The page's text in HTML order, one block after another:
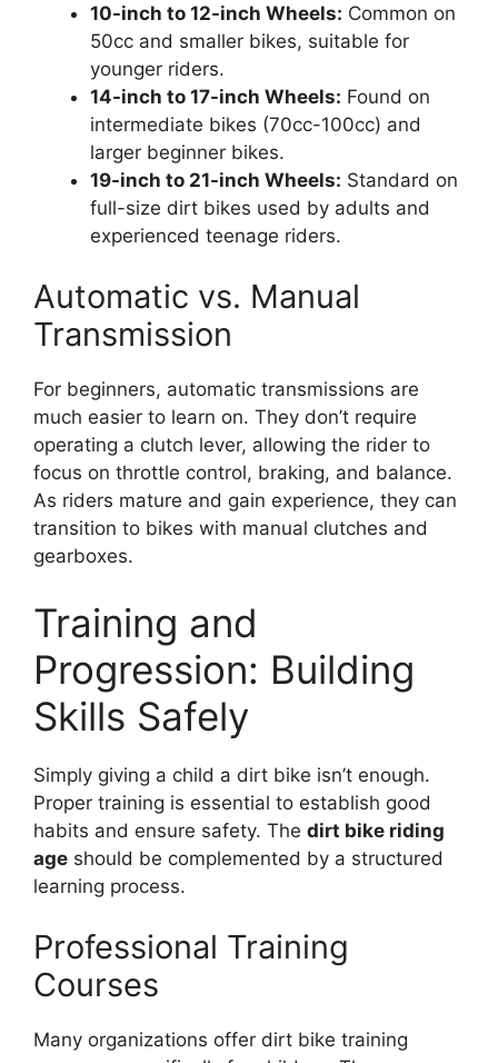
10-inch to 12-inch Wheels: Common on
50cc and smaller bikes, suitable for
younger riders.
14-inch to 17-inch Wheels: Found on
intermediate bikes (70cc-100cc) and
larger beginner bikes.
19-inch to 21-inch Wheels: Standard on
full-size dirt bikes used by adults and
experienced teenage riders.
Automatic vs. Manual
Transmission
For beginners, automatic transmissions are
much easier to learn on. They don’t require
operating a clutch lever, allowing the rider to
focus on throttle control, braking, and balance.
As riders mature and gain experience, they can
transition to bikes with manual clutches and
gearboxes.
Training and
Progression: Building
Skills Safely
Simply giving a child a dirt bike isn’t enough.
Proper training is essential to establish good
habits and ensure safety. The dirt bike riding
age should be complemented by a structured
learning process.
Professional Training
Courses
Many organizations offer dirt bike training